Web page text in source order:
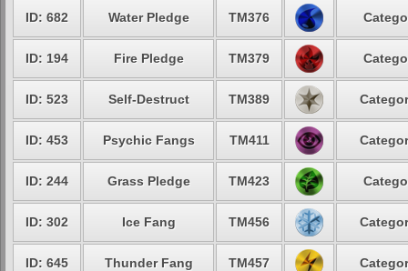
ID: 682 Water Pledge TM376
ID: 194 Fire Pledge TM379
ID: 523 Self-Destruct TM389
ID: 453 Psychic Fangs TM411
ID: 244 Grass Pledge TM423
ID: 302 Ice Fang TM456
ID: 645 Thunder Fang TM457